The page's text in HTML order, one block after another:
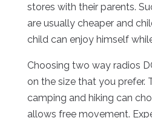
stores with their parents.
are usually cheaper and
child can enjoy himself
Choosing two way radios
on the size that you prefer.
camping and hiking can
allows free movement.